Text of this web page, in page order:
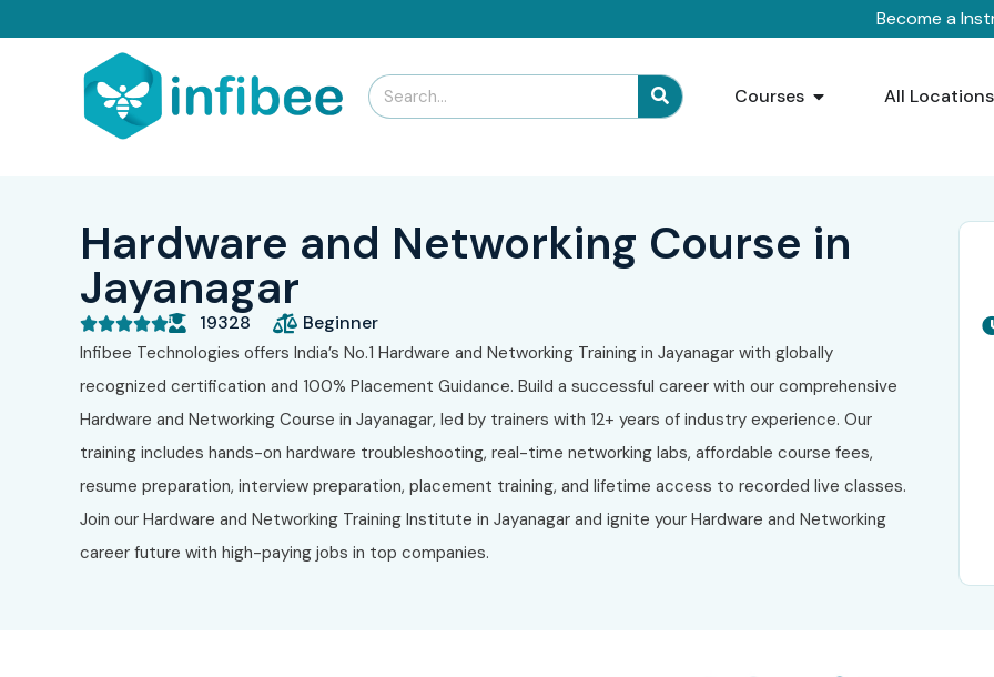
Become a
Courses All Locations
Hardware and Networking Course in
Jayanagar
 19328 Beginner
Infibee Technologies offers India’s No.1 Hardware and Networking Training in Jayanagar with globally
recognized certification and 100% Placement Guidance. Build a successful career with our comprehensive
Hardware and Networking Course in Jayanagar, led by trainers with 12+ years of industry experience. Our
training includes hands-on hardware troubleshooting, real-time networking labs, affordable course fees,
resume preparation, interview preparation, placement training, and lifetime access to recorded live classes.
Join our Hardware and Networking Training Institute in Jayanagar and ignite your Hardware and Networking
career future with high-paying jobs in top companies.